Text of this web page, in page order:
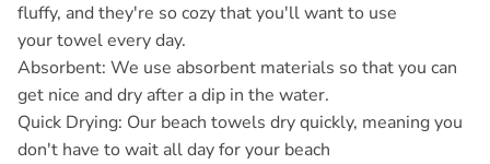
fluffy, and they're so cozy that you'll want to use
your towel every day.
Absorbent: We use absorbent materials so that you can
get nice and dry after a dip in the water.
Quick Drying: Our beach towels dry quickly, meaning you
don't have to wait all day for your beach